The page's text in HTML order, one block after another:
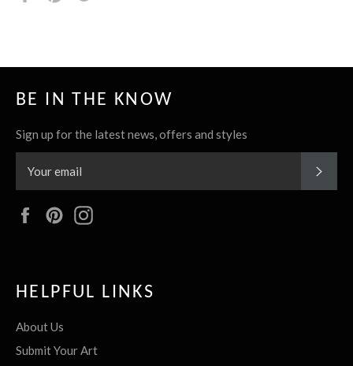
BE IN THE KNOW
Sign up for the latest news, offers and styles
FacebookPinterest
HELPFUL LINKS
About Us
Submit Your Art